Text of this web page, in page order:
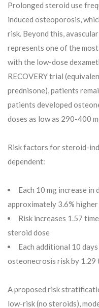
Prolonged steroid use
induced osteoporosis,
risk. Beyond this,
represents one of the
with the low-dose
RECOVERY trial
prednisone), patients
patients developed
doses as low as 290-400
Risk factors for steroid-
dependent:
Each 10 mg increase
approximately 3.6%
Risk increases 1.57
steroid dose
Each additional 10
osteonecrosis risk by 1.29
A proposed risk
low-risk (no steroids),